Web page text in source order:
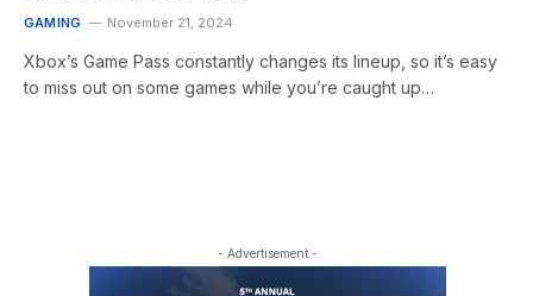
GAMING November 21, 2024
Xbox’s Game Pass constantly changes its lineup, so it’s easy
to miss out on some games while you’re caught up…
- Advertisement -